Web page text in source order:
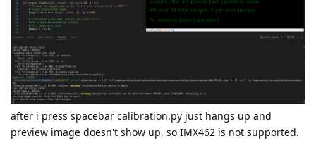
after i press spacebar calibration.py just hangs up and
preview image doesn't show up, so IMX462 is not supported.